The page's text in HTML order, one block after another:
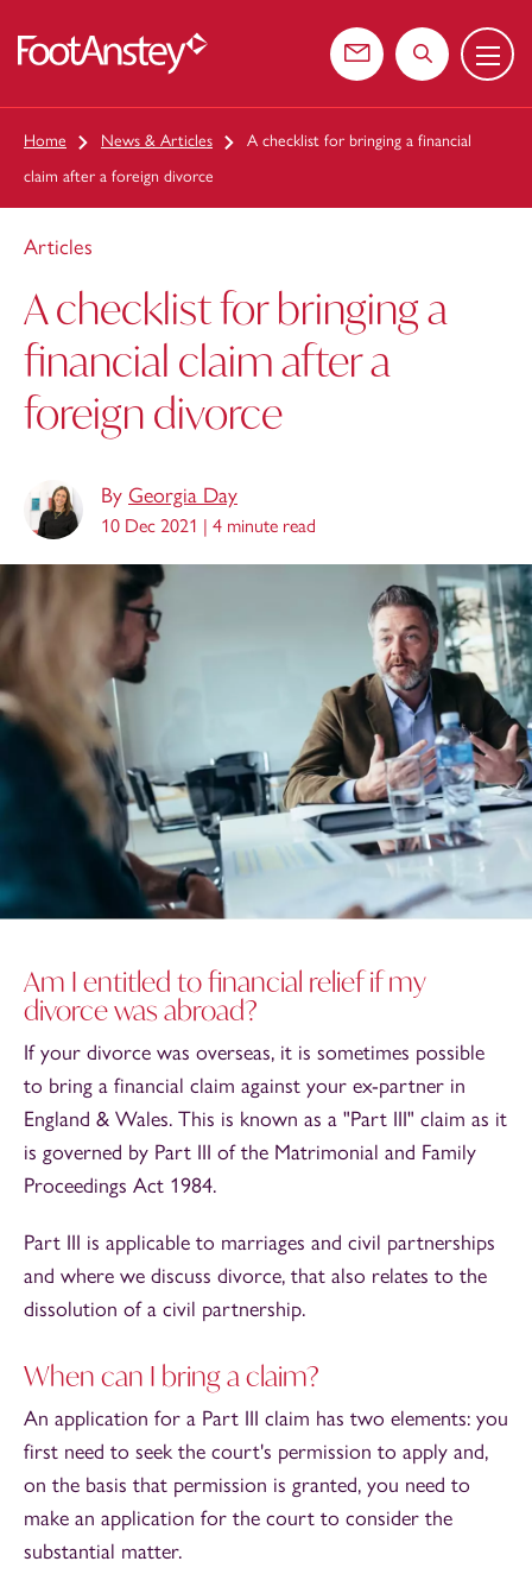
Contact usSearch the
Menu
Home News & Articles
A checklist for bringing a financial
claim after a foreign divorce
Articles
A checklist for bringing a
financial claim after a
foreign divorce
By Georgia Day
10 Dec 2021 | 4 minute read
Am I entitled to financial relief if my
divorce was abroad?
If your divorce was overseas, it is sometimes possible
to bring a financial claim against your ex-partner in
England & Wales. This is known as a "Part III" claim as it
is governed by Part III of the Matrimonial and Family
Proceedings Act 1984.
Part III is applicable to marriages and civil partnerships
and where we discuss divorce, that also relates to the
dissolution of a civil partnership.
When can I bring a claim?
An application for a Part III claim has two elements: you
first need to seek the court's permission to apply and,
on the basis that permission is granted, you need to
make an application for the court to consider the
substantial matter.